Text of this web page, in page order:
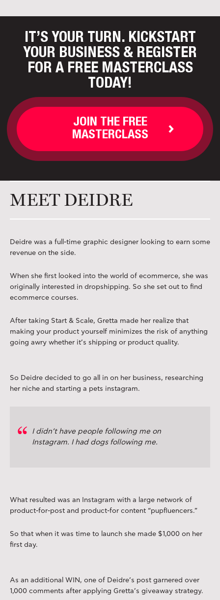
IT’S YOUR TURN. KICKSTART
YOUR BUSINESS & REGISTER
FOR A FREE MASTERCLASS
TODAY!
JOIN THE FREE
MASTERCLASS
MEET DEIDRE
Deidre was a full-time graphic designer looking to earn some
revenue on the side.
When she first looked into the world of ecommerce, she was
originally interested in dropshipping. So she set out to find
ecommerce courses.
After taking Start & Scale, Gretta made her realize that
making your product yourself minimizes the risk of anything
going awry whether it’s shipping or product quality.
So Deidre decided to go all in on her business, researching
her niche and starting a pets instagram.
I didn’t have people following me on
Instagram. I had dogs following me.
What resulted was an Instagram with a large network of
product-for-post and product-for content “pupfluencers.”
So that when it was time to launch she made $1,000 on her
first day.
As an additional WIN, one of Deidre’s post garnered over
1,000 comments after applying Gretta’s giveaway strategy.